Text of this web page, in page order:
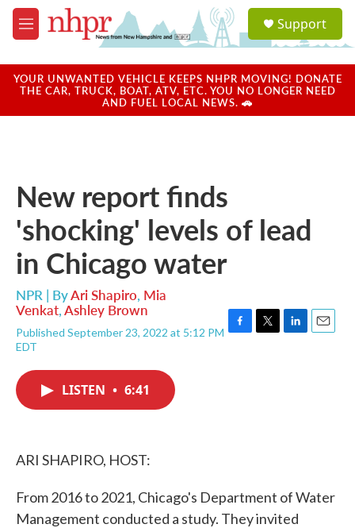
Skip to main content
M
e
u
a
u
Support
YOUR UNWANTED VEHICLE KEEPS NHPR MOVING! DONATE
THE CAR, TRUCK, BOAT, ATV, ETC. YOU NO LONGER NEED
AND FUEL LOCAL NEWS. 🚗
New report finds
'shocking' levels of lead
in Chicago water
NPR | ByAri Shapiro, Mia
Venkat,Ashley Brown
Published September 23, 2022 at 5:12 PM
EDT
LISTEN • 6:41
ARI SHAPIRO, HOST:
From 2016 to 2021, Chicago's Department of Water
Management conducted a study. They invited